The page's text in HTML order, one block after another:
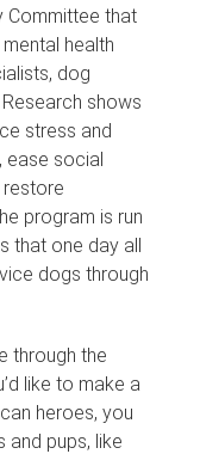
Committee that
health
dog
shows
stress and
ease social
program is run
that one day all
dogs through
through the
like to make a
heroes, you
pups, like